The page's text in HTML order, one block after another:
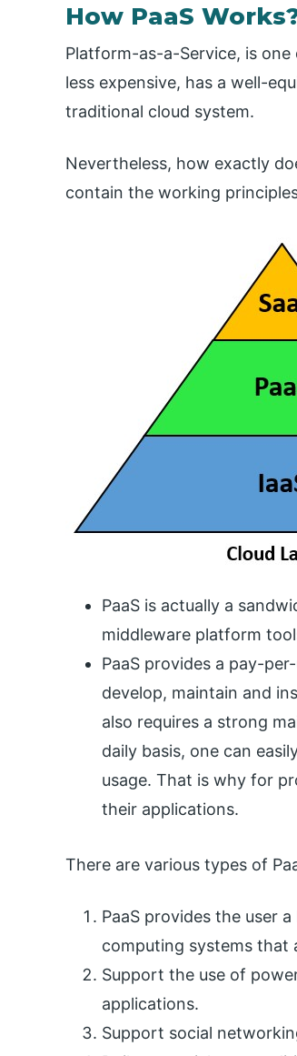
How PaaS
Platform-as-a-Service, is
less expensive, has a well-
traditional cloud system.
Nevertheless, how exactly
contain the working
PaaS is actually a
middleware platform
PaaS provides a pay-
develop, maintain and
also requires a strong
daily basis, one can
usage. That is why for
their applications.
There are various types of
PaaS provides the user
computing systems that
Support the use of
applications.
Support social